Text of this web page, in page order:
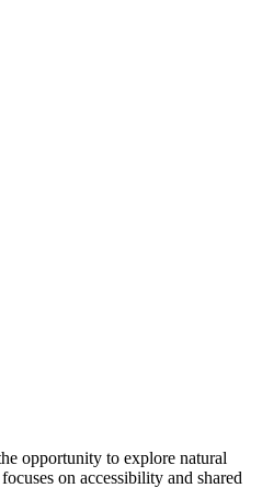
opportunity to explore natural
on accessibility and shared